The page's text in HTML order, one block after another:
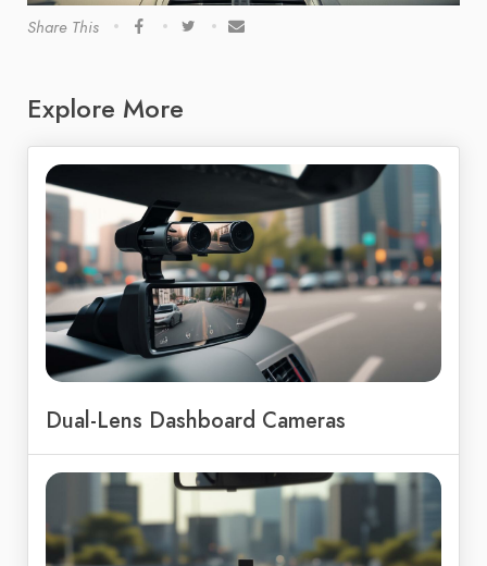
Share This
Explore More
Dual-Lens Dashboard Cameras